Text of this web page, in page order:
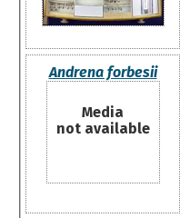
Andrena forbesii
Media
not available